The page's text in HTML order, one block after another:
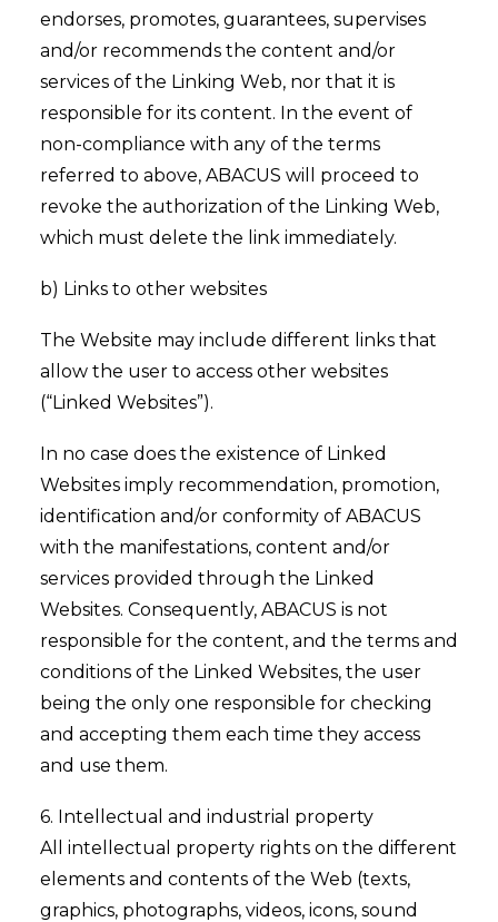
endorses, promotes, guarantees, supervises
and/or recommends the content and/or
services of the Linking Web, nor that it is
responsible for its content. In the event of
non-compliance with any of the terms
referred to above, ABACUS will proceed to
revoke the authorization of the Linking Web,
which must delete the link immediately.
b) Links to other websites
The Website may include different links that
allow the user to access other websites
(“Linked Websites”).
In no case does the existence of Linked
Websites imply recommendation, promotion,
identification and/or conformity of ABACUS
with the manifestations, content and/or
services provided through the Linked
Websites. Consequently, ABACUS is not
responsible for the content, and the terms and
conditions of the Linked Websites, the user
being the only one responsible for checking
and accepting them each time they access
and use them.
6. Intellectual and industrial property
All intellectual property rights on the different
elements and contents of the Web (texts,
graphics, photographs, videos, icons, sound